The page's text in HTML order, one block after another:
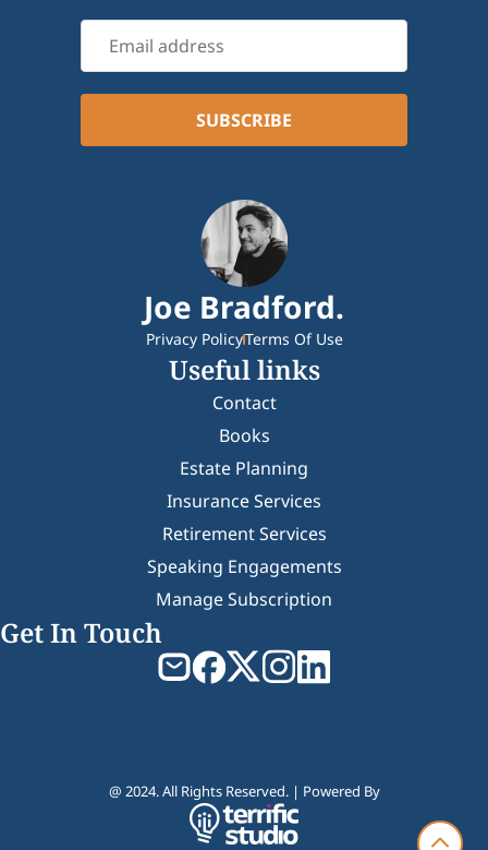
Joe Bradford.
Privacy PolicyTerms Of Use
Useful links
Contact
Books
Estate Planning
Insurance Services
Retirement Services
Speaking Engagements
Manage Subscription
Get In Touch
@ 2024. All Rights Reserved. | Powered By